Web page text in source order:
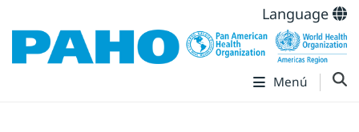
Language
Menú